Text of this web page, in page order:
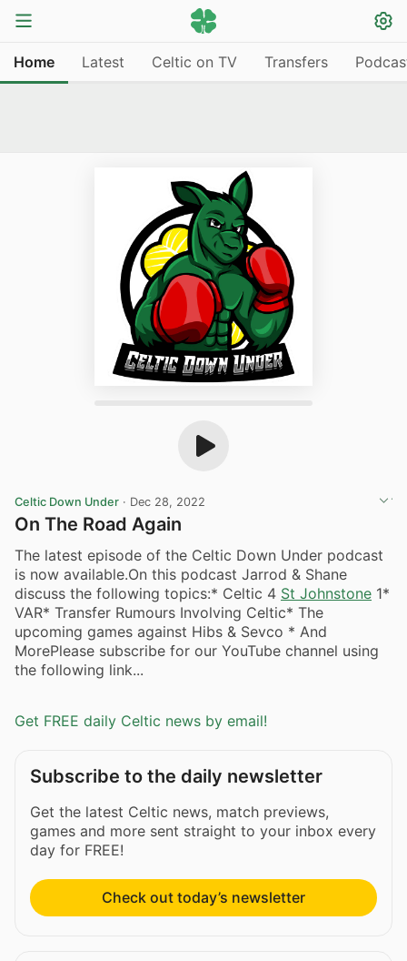
Home Latest Celtic on TV Transfers
Celtic Down Under · Dec 28, 2022
On The Road Again
The latest episode of the Celtic Down Under podcast
is now available.On this podcast Jarrod & Shane
discuss the following topics:* Celtic 4 St Johnstone 1*
VAR* Transfer Rumours Involving Celtic* The
upcoming games against Hibs & Sevco * And
MorePlease subscribe for our YouTube channel using
the following link...
Get FREE daily Celtic news by email!
Subscribe to the daily newsletter
Get the latest Celtic news, match previews,
games and more sent straight to your inbox every
day for FREE!
Check out today’s newsletter